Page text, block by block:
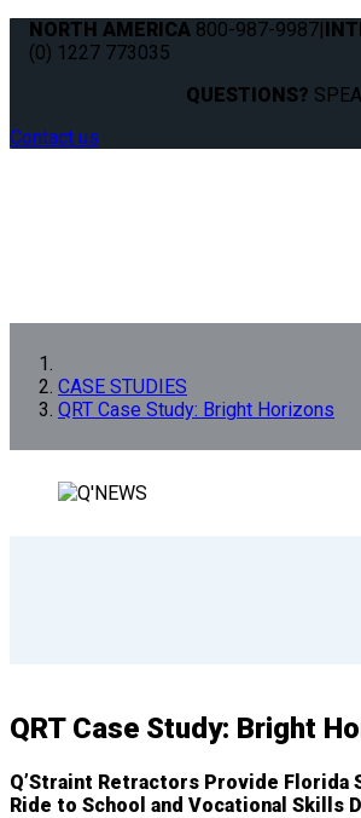
NORTH AMERICA 800-987-9987|
(0) 1227 773035
QUESTIONS?
Contact us
CASE STUDIES
QRT Case Study: Bright Horizons
QRT Case Study: Bright
Q’Straint Retractors Provide Florida
Ride to School and Vocational Skills